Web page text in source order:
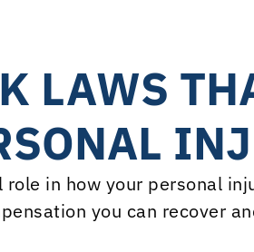
LAWS
in how your personal
you can recover